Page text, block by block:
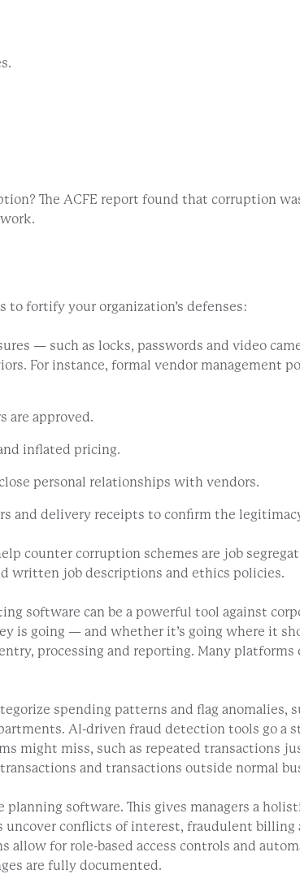
The ACFE report found that corruption
to fortify your organization’s defenses:
— such as locks, passwords and video
For instance, formal vendor management
are approved.
inflated pricing.
personal relationships with vendors.
and delivery receipts to confirm the
counter corruption schemes are job
written job descriptions and ethics policies.
software can be a powerful tool against
is going — and whether it’s going where it
processing and reporting. Many
spending patterns and flag
AI-driven fraud detection tools go
might miss, such as repeated transactions
and transactions outside normal
software. This gives managers a
conflicts of interest, fraudulent
for role-based access controls and
are fully documented.